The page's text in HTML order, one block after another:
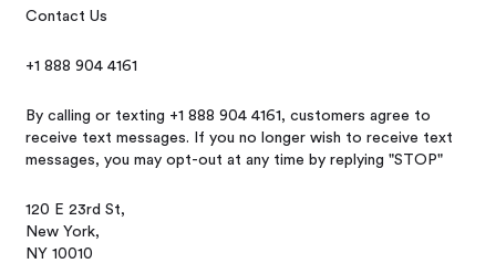
Contact Us
+1 888 904 4161
By calling or texting +1 888 904 4161, customers agree to
receive text messages. If you no longer wish to receive text
messages, you may opt-out at any time by replying "STOP"
120 E 23rd St,
New York,
NY 10010